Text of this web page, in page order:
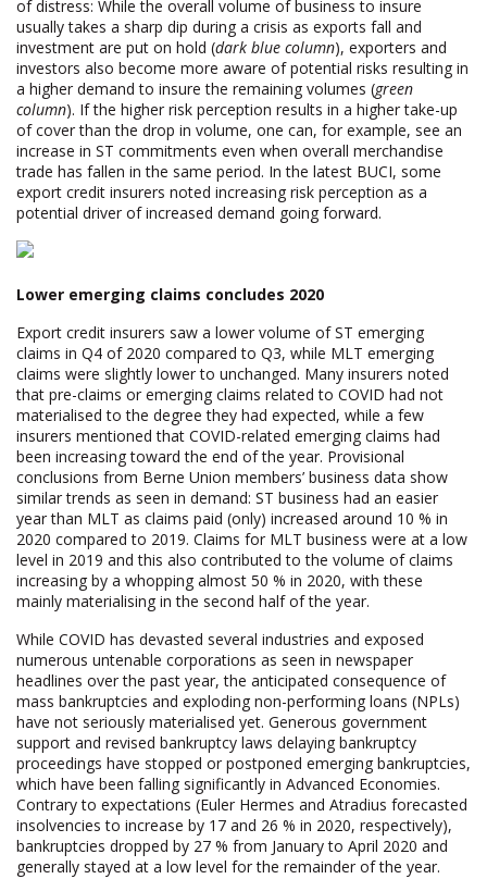
of distress: While the overall volume of business to insure
usually takes a sharp dip during a crisis as exports fall and
investment are put on hold (dark blue column), exporters and
investors also become more aware of potential risks resulting in
a higher demand to insure the remaining volumes (green
column). If the higher risk perception results in a higher take-up
of cover than the drop in volume, one can, for example, see an
increase in ST commitments even when overall merchandise
trade has fallen in the same period. In the latest BUCI, some
export credit insurers noted increasing risk perception as a
potential driver of increased demand going forward.
Lower emerging claims concludes 2020
Export credit insurers saw a lower volume of ST emerging
claims in Q4 of 2020 compared to Q3, while MLT emerging
claims were slightly lower to unchanged. Many insurers noted
that pre-claims or emerging claims related to COVID had not
materialised to the degree they had expected, while a few
insurers mentioned that COVID-related emerging claims had
been increasing toward the end of the year. Provisional
conclusions from Berne Union members’ business data show
similar trends as seen in demand: ST business had an easier
year than MLT as claims paid (only) increased around 10 % in
2020 compared to 2019. Claims for MLT business were at a low
level in 2019 and this also contributed to the volume of claims
increasing by a whopping almost 50 % in 2020, with these
mainly materialising in the second half of the year.
While COVID has devasted several industries and exposed
numerous untenable corporations as seen in newspaper
headlines over the past year, the anticipated consequence of
mass bankruptcies and exploding non-performing loans (NPLs)
have not seriously materialised yet. Generous government
support and revised bankruptcy laws delaying bankruptcy
proceedings have stopped or postponed emerging bankruptcies,
which have been falling significantly in Advanced Economies.
Contrary to expectations (Euler Hermes and Atradius forecasted
insolvencies to increase by 17 and 26 % in 2020, respectively),
bankruptcies dropped by 27 % from January to April 2020 and
generally stayed at a low level for the remainder of the year.